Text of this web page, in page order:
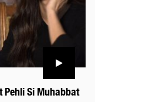
Pehli Si Muhabbat